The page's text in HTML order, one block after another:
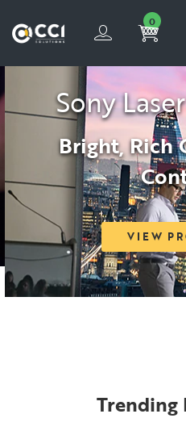
0
Sony
Bright, Rich
VIEW
Trending